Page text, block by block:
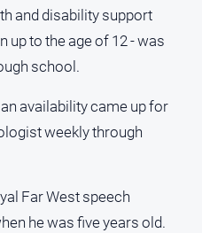
and disability support
to the age of 12 - was
school.
availability came up for
weekly through
Far West speech
he was five years old.